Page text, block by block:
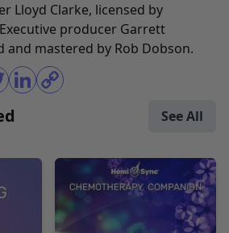
Lloyd Clarke, licensed by
producer Garrett
and mastered by Rob Dobson.
See All